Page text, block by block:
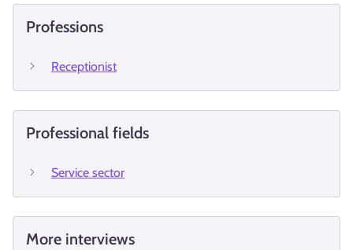
Professions
Receptionist
Professional fields
Service sector
More interviews